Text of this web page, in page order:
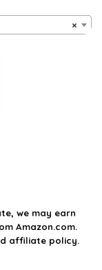
×
we may earn
Amazon.com.
affiliate policy.